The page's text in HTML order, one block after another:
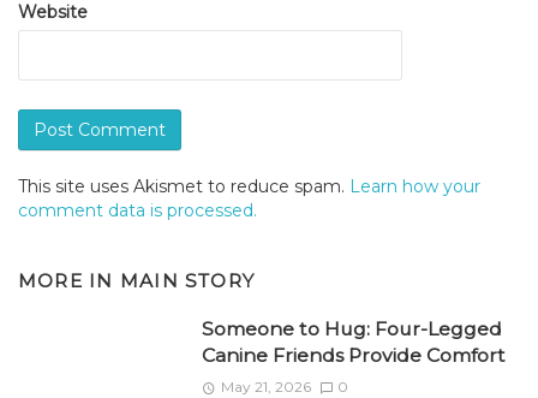
Website
This site uses Akismet to reduce spam. Learn how your
comment data is processed.
MORE IN MAIN STORY
Someone to Hug: Four-Legged
Canine Friends Provide Comfort
May 21, 2026 0